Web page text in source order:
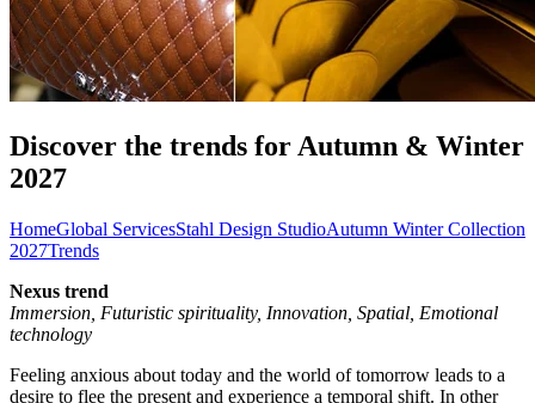
Discover the trends for Autumn & Winter
2027
HomeGlobal ServicesStahl Design StudioAutumn Winter Collection
2027Trends
Nexus trend
Immersion, Futuristic spirituality, Innovation, Spatial, Emotional
technology
Feeling anxious about today and the world of tomorrow leads to a
desire to flee the present and experience a temporal shift. In other